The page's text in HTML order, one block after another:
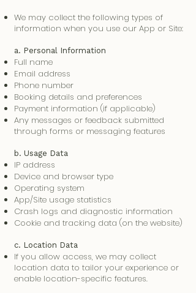
We may collect the following types of
information when you use our App or Site:
a. Personal Information
Full name
Email address
Phone number
Booking details and preferences
Payment information (if applicable)
Any messages or feedback submitted
through forms or messaging features
b. Usage Data
IP address
Device and browser type
Operating system
App/Site usage statistics
Crash logs and diagnostic information
Cookie and tracking data (on the website)
c. Location Data
If you allow access, we may collect
location data to tailor your experience or
enable location-specific features.